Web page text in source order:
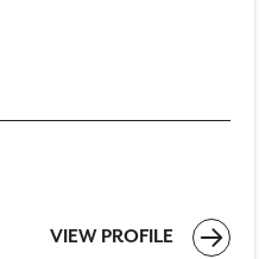
VIEW PROFILE